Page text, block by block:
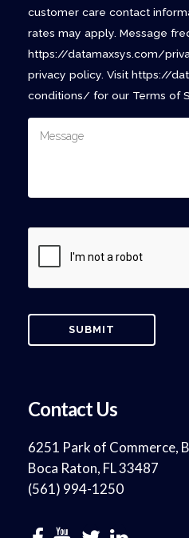
customer care contact
rates may apply. Message
https://datamaxsys.com/
privacy policy. Visit https://
conditions/ for our Terms of
Contact Us
6251 Park of Commerce,
Boca Raton, FL 33487
(561) 994-1250